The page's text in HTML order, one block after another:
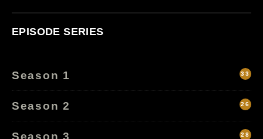
EPISODE SERIES
Season 1 33
Season 2 26
Season 3 28